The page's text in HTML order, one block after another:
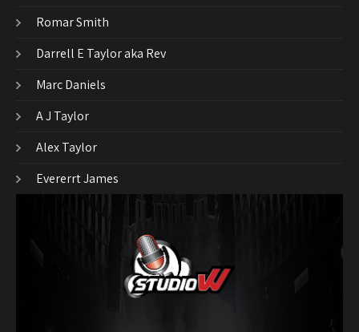
Romar Smith
Darrell E Taylor aka Rev
Marc Daniels
A J Taylor
Alex Taylor
Evererrt James